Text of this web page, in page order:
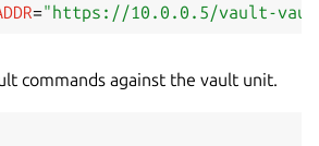
="https://10.0.0.5/vault-
commands against the vault unit.